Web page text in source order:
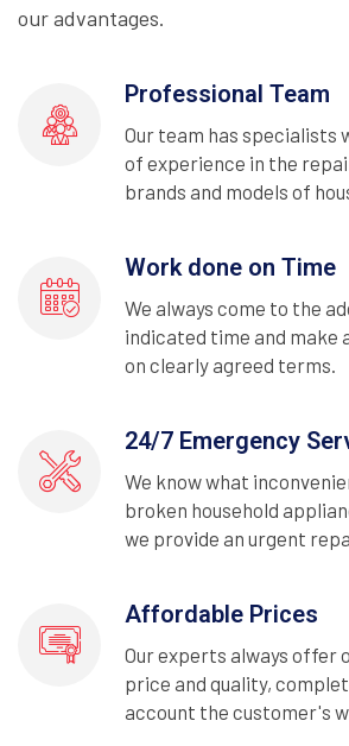
our advantages.
Professional Team
Our team has specialists
of experience in the
brands and models of
Work done on Time
We always come to the
indicated time and make
on clearly agreed terms.
24/7 Emergency
We know what
broken household
we provide an urgent
Affordable Prices
Our experts always offer
price and quality,
account the customer's